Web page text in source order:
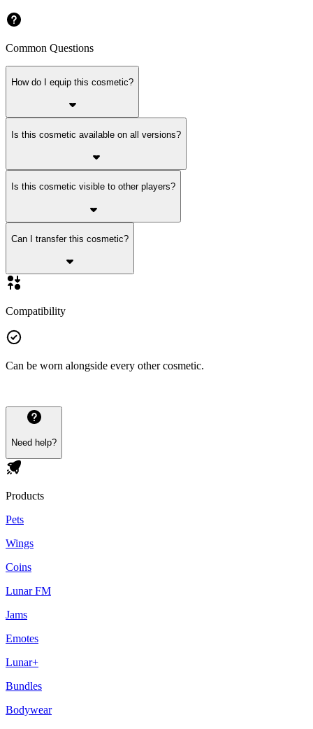
Common Questions
How do I equip this cosmetic?
Is this cosmetic available on all versions?
Is this cosmetic visible to other players?
Can I transfer this cosmetic?
Compatibility
Can be worn alongside every other cosmetic.
Need help?
Products
Pets
Wings
Coins
Lunar FM
Jams
Emotes
Lunar+
Bundles
Bodywear